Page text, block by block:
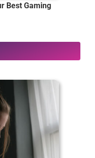
Best Gaming